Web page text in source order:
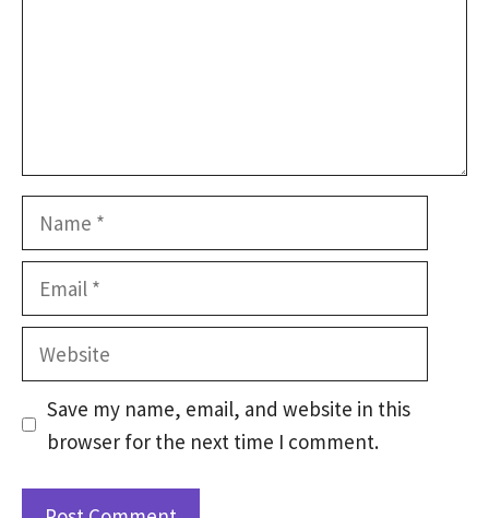
Name
Email
Website
Save my name, email, and website in this
browser for the next time I comment.